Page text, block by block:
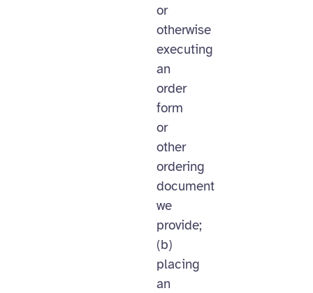
or
otherwise
executing
an
order
form
or
other
ordering
document
we
provide;
(b)
placing
an